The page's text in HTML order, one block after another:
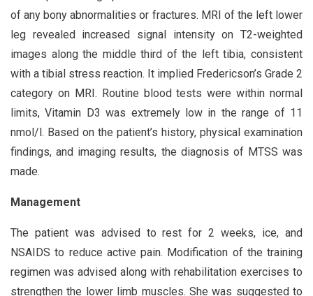
of any bony abnormalities or fractures. MRI of the left lower
leg revealed increased signal intensity on T2-weighted
images along the middle third of the left tibia, consistent
with a tibial stress reaction. It implied Fredericson’s Grade 2
category on MRI. Routine blood tests were within normal
limits, Vitamin D3 was extremely low in the range of 11
nmol/l. Based on the patient’s history, physical examination
findings, and imaging results, the diagnosis of MTSS was
made.
Management
The patient was advised to rest for 2 weeks, ice, and
NSAIDS to reduce active pain. Modification of the training
regimen was advised along with rehabilitation exercises to
strengthen the lower limb muscles. She was suggested to